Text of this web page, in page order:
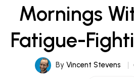
Mornings
Fatigue-
By Vincent Stevens